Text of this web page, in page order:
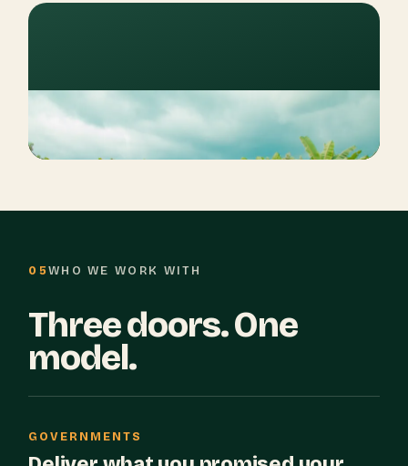
05 WHO WE WORK WITH
Three doors. One
model.
GOVERNMENTS